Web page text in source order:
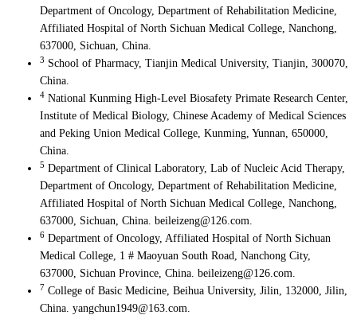
Department of Oncology, Department of Rehabilitation Medicine,
Affiliated Hospital of North Sichuan Medical College, Nanchong,
637000, Sichuan, China.
3 School of Pharmacy, Tianjin Medical University, Tianjin, 300070,
China.
4 National Kunming High-Level Biosafety Primate Research Center,
Institute of Medical Biology, Chinese Academy of Medical Sciences
and Peking Union Medical College, Kunming, Yunnan, 650000,
China.
5 Department of Clinical Laboratory, Lab of Nucleic Acid Therapy,
Department of Oncology, Department of Rehabilitation Medicine,
Affiliated Hospital of North Sichuan Medical College, Nanchong,
637000, Sichuan, China. beileizeng@126.com.
6 Department of Oncology, Affiliated Hospital of North Sichuan
Medical College, 1 # Maoyuan South Road, Nanchong City,
637000, Sichuan Province, China. beileizeng@126.com.
7 College of Basic Medicine, Beihua University, Jilin, 132000, Jilin,
China. yangchun1949@163.com.